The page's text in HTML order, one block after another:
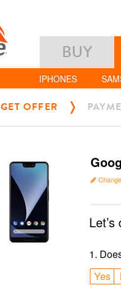
BUY
IPHONES
GET OFFER
1.
Yes